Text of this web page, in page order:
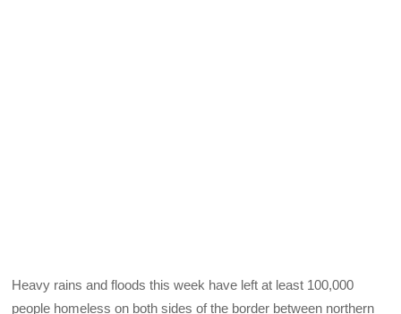
Heavy rains and floods this week have left at least 100,000
people homeless on both sides of the border between northern